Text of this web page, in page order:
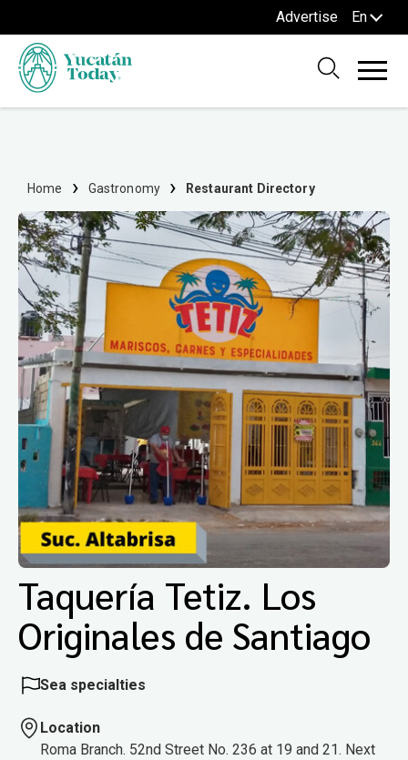
Advertise En
Home Gastronomy Restaurant Directory
Taquería Tetiz. Los
Originales de Santiago
Sea specialties
Location
Roma Branch. 52nd Street No. 236 at 19 and 21. Next